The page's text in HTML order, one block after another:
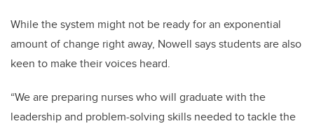
While the system might not be ready for an exponential
amount of change right away, Nowell says students are also
keen to make their voices heard.
“We are preparing nurses who will graduate with the
leadership and problem-solving skills needed to tackle the